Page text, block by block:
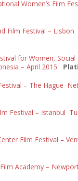
Women’s Film
Film Festival – Lisbon
for Women,
– April 2015
– The Hague
Festival – Istanbul
Film Festival –
Academy –